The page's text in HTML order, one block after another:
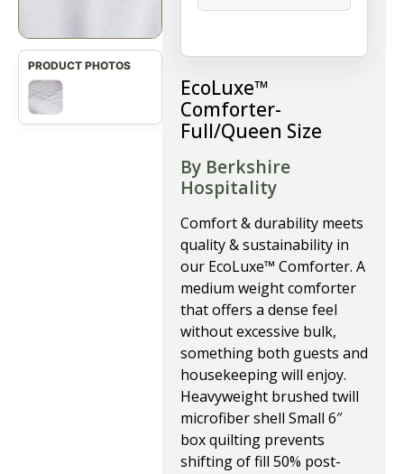
EcoLuxe™
Comforter-
Full/Queen Size
By Berkshire
Hospitality
Comfort & durability meets
quality & sustainability in
our EcoLuxe™ Comforter. A
medium weight comforter
that offers a dense feel
without excessive bulk,
something both guests and
housekeeping will enjoy.
Heavyweight brushed twill
microfiber shell Small 6″
box quilting prevents
shifting of fill 50% post-